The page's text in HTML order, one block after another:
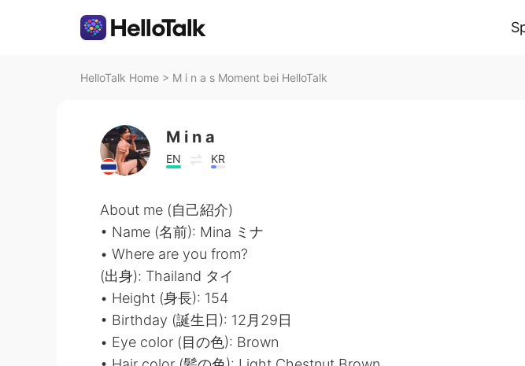
HelloTalk Home > M i n a s Moment bei HelloTalk
M i n a
EN KR
About me (自己紹介)
• Name (名前): Mina ミナ
• Where are you from?
(出身): Thailand タイ
• Height (身長): 154
• Birthday (誕生日): 12月29日
• Eye color (目の色): Brown